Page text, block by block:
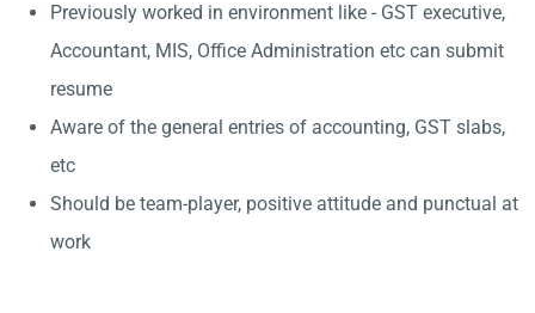
Previously worked in environment like - GST executive,
Accountant, MIS, Office Administration etc can submit
resume
Aware of the general entries of accounting, GST slabs,
etc
Should be team-player, positive attitude and punctual at
work